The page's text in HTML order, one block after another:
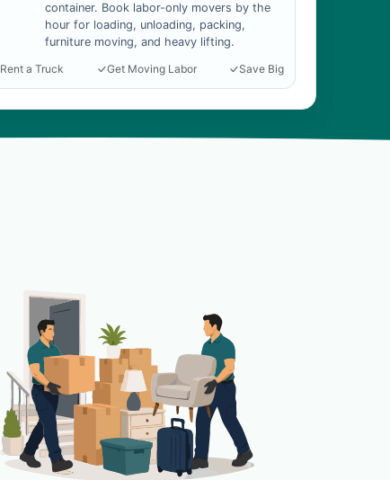
container. Book labor-only movers by the
hour for loading, unloading, packing,
furniture moving, and heavy lifting.
Rent a Truck
Get Moving Labor Save Big